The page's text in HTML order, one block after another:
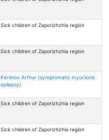
Sick children of Zaporizhzhia region
Sick children of Zaporizhzhia region
Kerimov Arthur (symptomatic myoclonic
epilepsy)
Sick children of Zaporizhzhia region
Sick children of Zaporizhzhia region